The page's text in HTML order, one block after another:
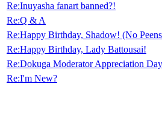
Re:Inuyasha fanart banned?!
Re:Q & A
Re:Happy Birthday, Shadow! (No
Re:Happy Birthday, Lady Battousai!
Re:Dokuga Moderator Appreciation Day
Re:I'm New?